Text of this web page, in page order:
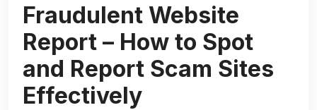
Fraudulent Website
Report – How to Spot
and Report Scam Sites
Effectively